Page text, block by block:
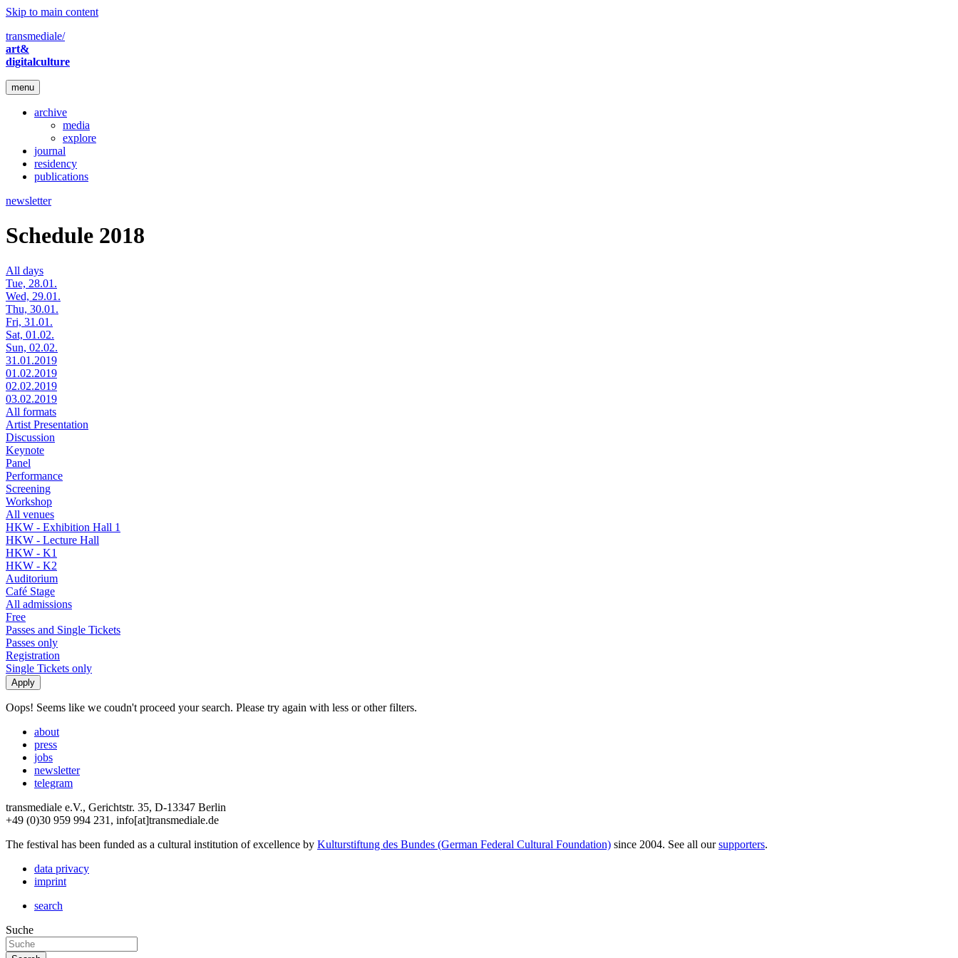
Skip to main content
transmediale/
art&
digitalculture
menu
archive
media
explore
journal
residency
publications
newsletter
Schedule 2018
All days
Tue, 28.01.
Wed, 29.01.
Thu, 30.01.
Fri, 31.01.
Sat, 01.02.
Sun, 02.02.
31.01.2019
01.02.2019
02.02.2019
03.02.2019
All formats
Artist Presentation
Discussion
Keynote
Panel
Performance
Screening
Workshop
All venues
HKW - Exhibition Hall 1
HKW - Lecture Hall
HKW - K1
HKW - K2
Auditorium
Café Stage
All admissions
Free
Passes and Single Tickets
Passes only
Registration
Single Tickets only
Oops! Seems like we coudn't proceed your search. Please try again with less or other filters.
about
press
jobs
newsletter
telegram
transmediale e.V., Gerichtstr. 35, D-13347 Berlin
+49 (0)30 959 994 231, info[at]transmediale.de
The festival has been funded as a cultural institution of excellence by Kulturstiftung des Bundes (German Federal Cultural Foundation) since 2004. See all oursupporters.
data privacy
imprint
search
Suche